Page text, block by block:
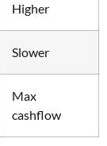
Higher
Slower
Max
cashflow